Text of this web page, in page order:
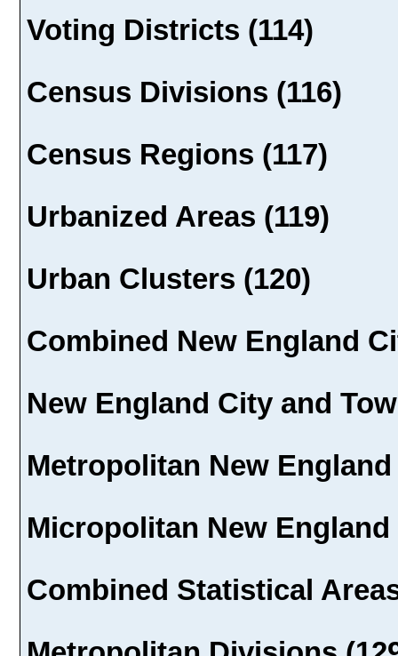
Voting Districts (114)
Census Divisions (116)
Census Regions (117)
Urbanized Areas (119)
Urban Clusters (120)
Combined New England
New England City and
Metropolitan New
Micropolitan New
Combined Statistical